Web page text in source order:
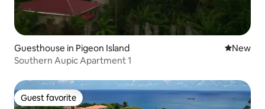
Guesthouse in Pigeon Island New
New
Southern Aupic Apartment 1
Guest favorite
Guest favorite